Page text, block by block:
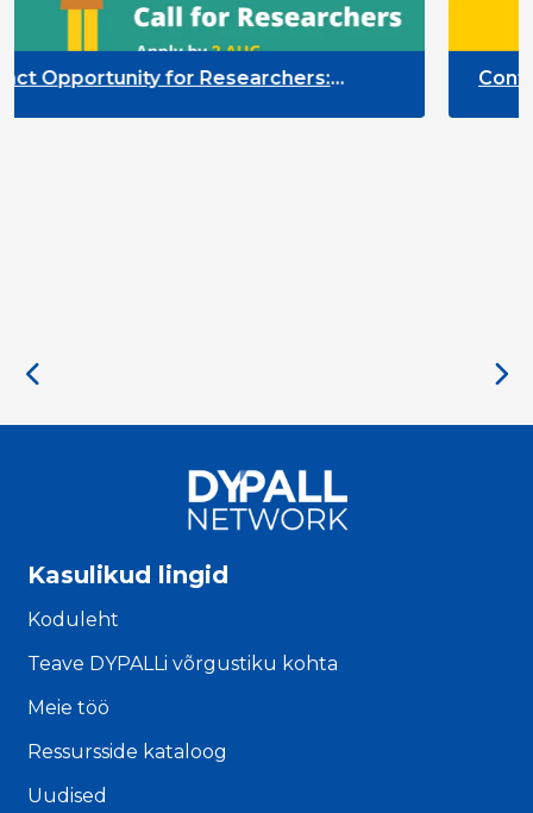
for Researchers:
Contract
Kasulikud lingid
Koduleht
Teave DYPALLi võrgustiku kohta
Meie töö
Ressursside kataloog
Uudised